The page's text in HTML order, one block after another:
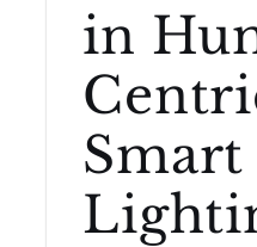
in
Smart